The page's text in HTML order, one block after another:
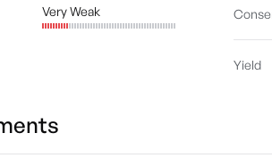
Very Weak
Yield